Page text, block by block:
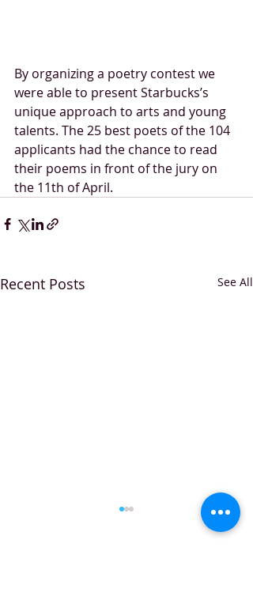
By organizing a poetry contest we
were able to present Starbucks’s
unique approach to arts and young
talents. The 25 best poets of the 104
applicants had the chance to read
their poems in front of the jury on
the 11th of April.
Recent Posts See All